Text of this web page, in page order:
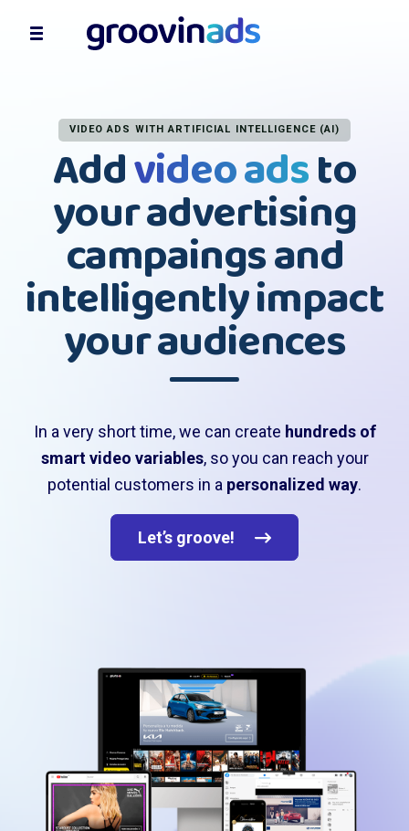
VIDEO ADS WITH ARTIFICIAL INTELLIGENCE (AI)
Addvideo adsto
your advertising
campaings and
intelligently impact
your audiences
In a very short time, we can create hundreds of
smart video variables, so you can reach your
potential customers in a personalized way.
Let’s groove!